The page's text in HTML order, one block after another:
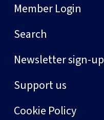
Member Login
Search
Newsletter sign-up
Support us
Cookie Policy